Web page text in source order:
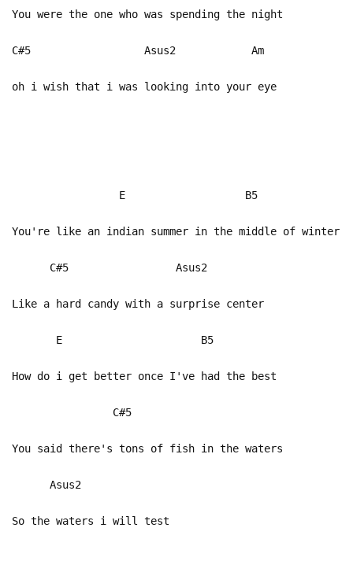
You were the one who was spending the night
C#5 Asus2 Am
oh i wish that i was looking into your eye
E B5
You're like an indian summer in the middle of winter
C#5 Asus2
Like a hard candy with a surprise center
E B5
How do i get better once I've had the best
C#5
You said there's tons of fish in the waters
Asus2
So the waters i will test